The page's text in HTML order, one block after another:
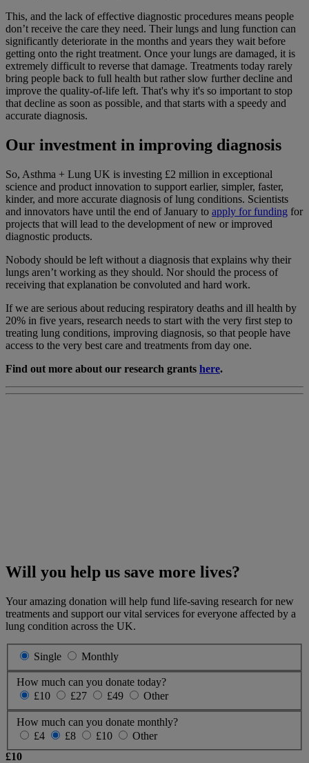
This, and the lack of effective diagnostic procedures means people
don’t receive the care they need. Their lungs and lung function can
significantly deteriorate in the months and years they wait before
getting onto the right treatment. Once your lungs are damaged, it is
extremely difficult to reverse that damage. Treatments today rarely
bring people back to full health but rather slow further decline and
improve the quality-of-life left. That's why it's so important to stop
that decline as soon as possible, and that starts with a speedy and
accurate diagnosis.
Our investment in improving diagnosis
So, Asthma + Lung UK is investing £2 million in exceptional
science and product innovation to support earlier, simpler, faster,
kinder, and more accurate diagnosis of lung conditions. Scientists
and innovators have until the end of January to apply for funding for
projects that will lead to the development of new or improved
diagnostic products.
Nobody should be left without a diagnosis that explains why their
lungs aren’t working as they should. Nor should the process of
receiving that explanation be convoluted and hard work.
If we are serious about reducing respiratory deaths and ill health by
20% in five years, research needs to start with the very first step to
treating lung conditions, improving diagnosis, so that people have
access to the very best care and treatments from day one.
Find out more about our research grants here.
Will you help us save more lives?
Your amazing donation will help fund life-saving research for new
treatments and support our vital services for everyone affected by a
lung condition across the UK.
Single Monthly
How much can you donate today?
£10
£27 £49 Other
How much can you donate monthly?
£4
£8 £10
Other
£10